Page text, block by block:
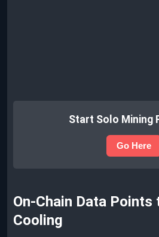
Start Solo Mining
Go Here
On-Chain Data
Cooling